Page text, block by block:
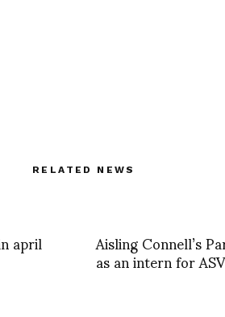
RELATED NEWS
april Aisling Connell’s
as an intern for